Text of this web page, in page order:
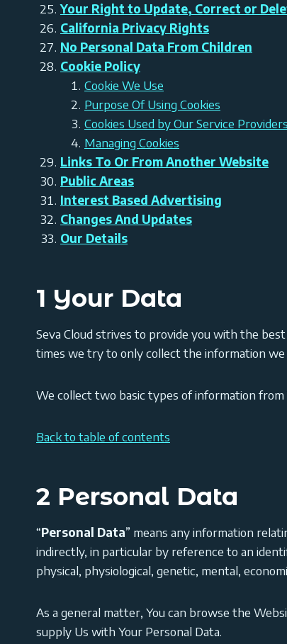
Your Right to Update, Correct or
California Privacy Rights
No Personal Data From Children
Cookie Policy
Cookie We Use
Purpose Of Using Cookies
Cookies Used by Our Service Providers
Managing Cookies
Links To Or From Another Website
Public Areas
Interest Based Advertising
Changes And Updates
Our Details
1 Your Data
Seva Cloud strives to provide you with the
times we try to only collect the information
We collect two basic types of information from
Back to table of contents
2 Personal Data
“Personal Data” means any information
indirectly, in particular by reference to an
physical, physiological, genetic, mental,
As a general matter, You can browse the
supply Us with Your Personal Data.